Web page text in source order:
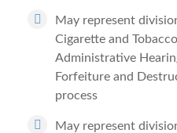
May represent
Cigarette and
Administrative
Forfeiture and
process
May represent